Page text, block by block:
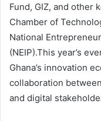
Fund, GIZ, and other
Chamber of
National
(NEIP).This year’s
Ghana’s innovation
collaboration
and digital